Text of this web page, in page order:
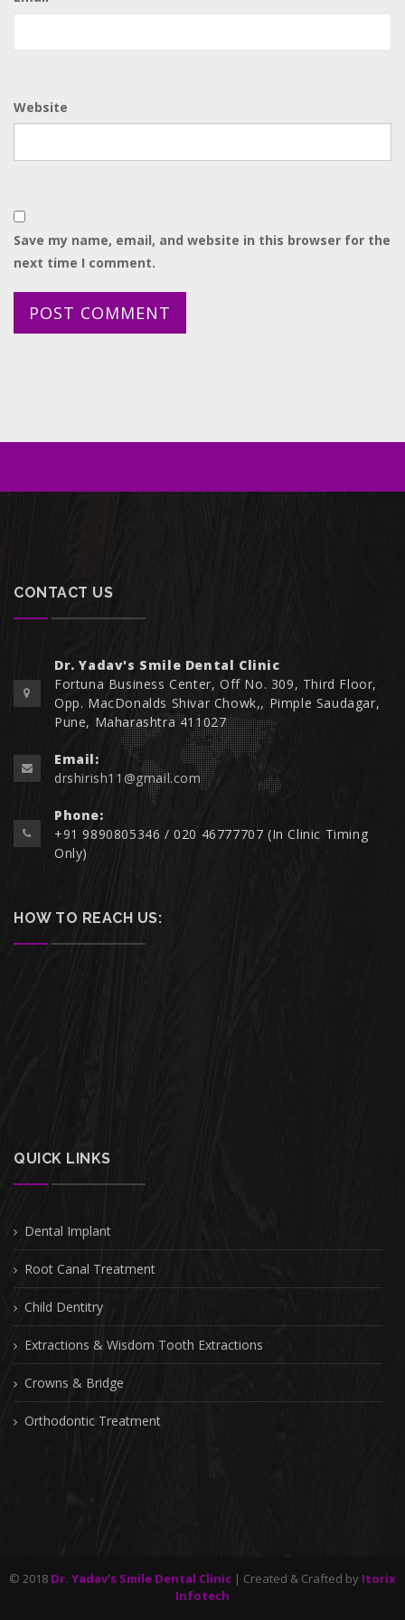
Website
Save my name, email, and website in this browser for the
next time I comment.
CONTACT US
Dr. Yadav's Smile Dental Clinic
Fortuna Business Center, Off No. 309, Third Floor,
Opp. MacDonalds Shivar Chowk,, Pimple Saudagar,
Pune, Maharashtra 411027
Email:
drshirish11@gmail.com
Phone:
+91 9890805346 / 020 46777707 (In Clinic Timing
Only)
HOW TO REACH US:
QUICK LINKS
Dental Implant
Root Canal Treatment
Child Dentitry
Extractions & Wisdom Tooth Extractions
Crowns & Bridge
Orthodontic Treatment
© 2018 Dr. Yadav's Smile Dental Clinic | Created & Crafted by Itorix
Infotech